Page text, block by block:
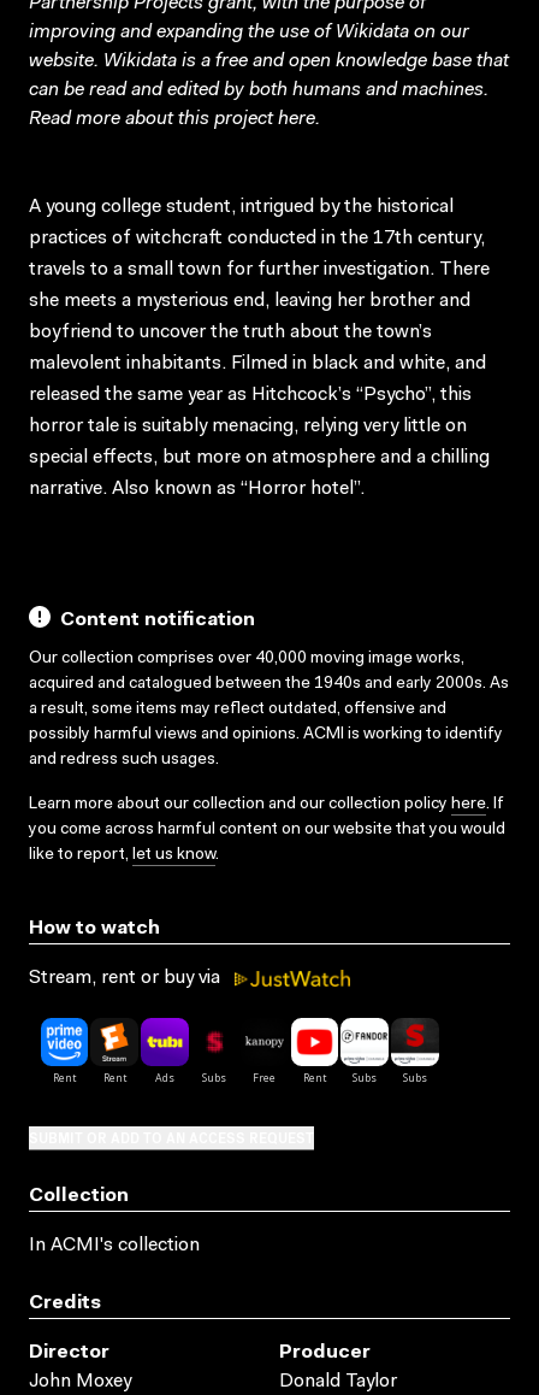
improving and expanding the use of Wikidata on our
website. Wikidata is a free and open knowledge base that
can be read and edited by both humans and machines.
Read more about this projecthere.
A young college student, intrigued by the historical
practices of witchcraft conducted in the 17th century,
travels to a small town for further investigation. There
she meets a mysterious end, leaving her brother and
boyfriend to uncover the truth about the town’s
malevolent inhabitants. Filmed in black and white, and
released the same year as Hitchcock’s “Psycho”, this
horror tale is suitably menacing, relying very little on
special effects, but more on atmosphere and a chilling
narrative. Also known as “Horror hotel”.
Content notification
Our collection comprises over 40,000 moving image works,
acquired and catalogued between the 1940s and early 2000s. As
a result, some items may reflect outdated, offensive and
possibly harmful views and opinions. ACMI is working to identify
and redress such usages.
Learn more about our collection and our collection policy here. If
you come across harmful content on our website that you would
like to report, let us know.
How to watch
Stream, rent or buy via
Collection
In ACMI's collection
Credits
Director
John Moxey
Producer
Donald Taylor